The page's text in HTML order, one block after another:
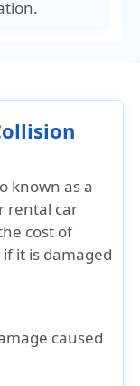
known as a
rental car
cost of
it is damaged
caused